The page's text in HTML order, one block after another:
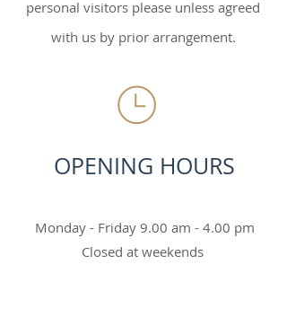
personal visitors please unless agreed
with us by prior arrangement.
OPENING HOURS
Monday - Friday 9.00 am - 4.00 pm
Closed at weekends